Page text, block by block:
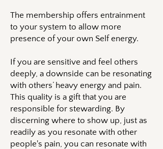
The membership offers entrainment
to your system to allow more
presence of your own Self energy.
If you are sensitive and feel others
deeply, a downside can be resonating
with others’ heavy energy and pain.
This quality is a gift that you are
responsible for stewarding. By
discerning where to show up, just as
readily as you resonate with other
people's pain, you can resonate with